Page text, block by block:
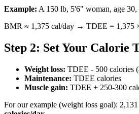
Example: A 150 lb, 5'6" woman, age 30,
BMR ≈ 1,375 cal/day → TDEE = 1,375
Step 2: Set Your Calorie
Weight loss: TDEE - 500 calories
Maintenance: TDEE calories
Muscle gain: TDEE + 250-300
For our example (weight loss goal):